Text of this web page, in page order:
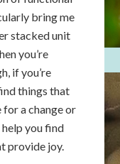
bring me
stacked unit
you’re
if you’re
things that
a change or
you find
provide joy.